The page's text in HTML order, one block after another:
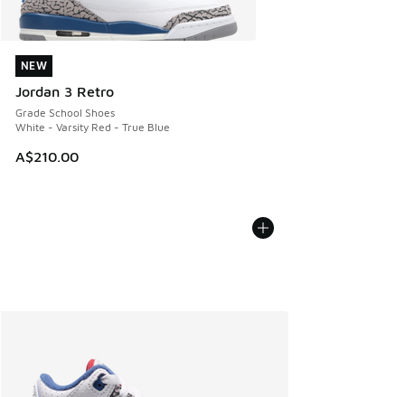
NEW
Jordan 3 Retro
Grade School Shoes
White - Varsity Red - True Blue
A$210.00
NEW